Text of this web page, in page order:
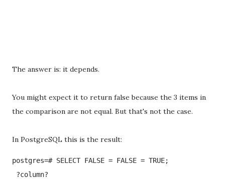
The answer is: it depends.
You might expect it to return false because the 3 items in
the comparison are not equal. But that's not the case.
In PostgreSQL this is the result:
postgres=# SELECT FALSE = FALSE = TRUE;
?column?